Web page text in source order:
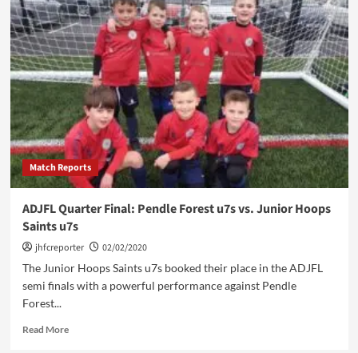
u7
Bears
vs.
Rosegrove
Gorillas
Match Reports
ADJFL Quarter Final: Pendle Forest u7s vs. Junior Hoops
Saints u7s
jhfcreporter
02/02/2020
The Junior Hoops Saints u7s booked their place in the ADJFL
semi finals with a powerful performance against Pendle
Forest...
Read MoreRead